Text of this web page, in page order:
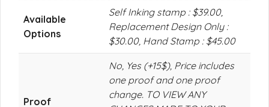
Available
Options
Self Inking stamp : $39.00,
Replacement Design Only :
$30.00, Hand Stamp : $45.00
Proof
No, Yes (+15$), Price includes
one proof and one proof
change. TO VIEW ANY